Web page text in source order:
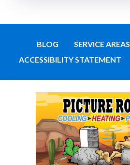
BLOG SERVICE AREAS
ACCESSIBILITY STATEMENT